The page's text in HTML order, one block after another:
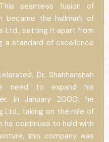
seamless fusion of
became the hallmark of
Ltd., setting it apart from
a standard of excellence
Dr. Shahhanshah
need to expand his
In January 2000, he
Ltd., taking on the role of
he continues to hold with
this company was